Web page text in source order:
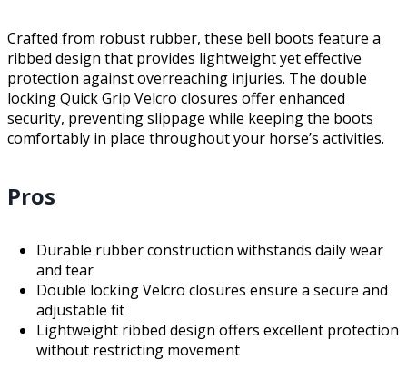
Crafted from robust rubber, these bell boots feature a
ribbed design that provides lightweight yet effective
protection against overreaching injuries. The double
locking Quick Grip Velcro closures offer enhanced
security, preventing slippage while keeping the boots
comfortably in place throughout your horse’s activities.
Pros
Durable rubber construction withstands daily wear
and tear
Double locking Velcro closures ensure a secure and
adjustable fit
Lightweight ribbed design offers excellent protection
without restricting movement